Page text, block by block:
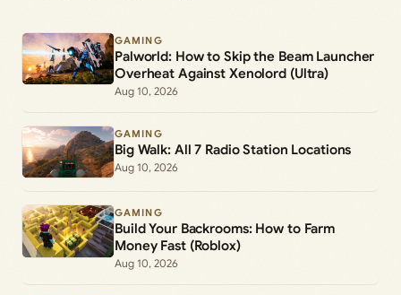
GAMING
Palworld: How to Skip the Beam Launcher
Overheat Against Xenolord (Ultra)
Aug 10, 2026
GAMING
Big Walk: All 7 Radio Station Locations
Aug 10, 2026
GAMING
Build Your Backrooms: How to Farm
Money Fast (Roblox)
Aug 10, 2026